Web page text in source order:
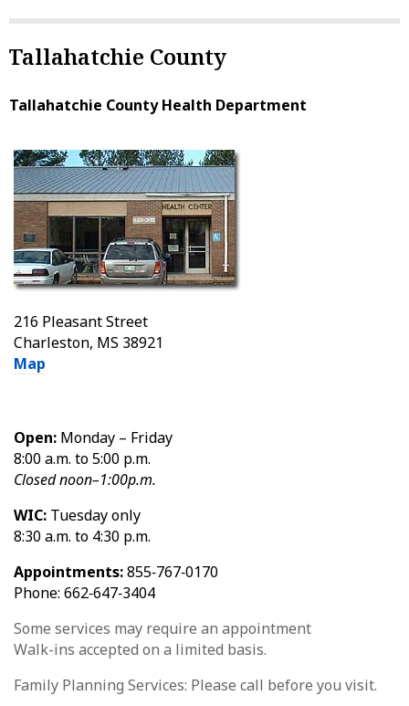
Tallahatchie County
Tallahatchie County Health Department
216 Pleasant Street
Charleston, MS 38921
Map
Open: Monday – Friday
8:00 a.m. to 5:00 p.m.
Closed noon–1:00p.m.
WIC: Tuesday only
8:30 a.m. to 4:30 p.m.
Appointments:855‑767‑0170
Phone: 662‑647‑3404
Some services may require an appointment
Walk-ins accepted on a limited basis.
Family Planning Services: Please call before you visit.